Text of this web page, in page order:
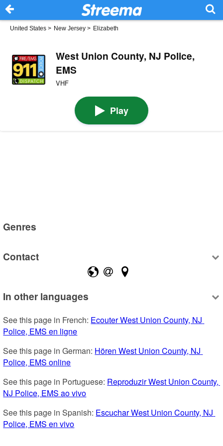
United States > New Jersey > Elizabeth
West Union County, NJ Police,
EMS
VHF
Play
Genres
Contact
In other languages
See this page in French: Ecouter West Union County, NJ
Police, EMS en ligne
See this page in German: Hören West Union County, NJ
Police, EMS online
See this page in Portuguese: Reproduzir West Union County,
NJ Police, EMS ao vivo
See this page in Spanish: Escuchar West Union County, NJ
Police, EMS en vivo